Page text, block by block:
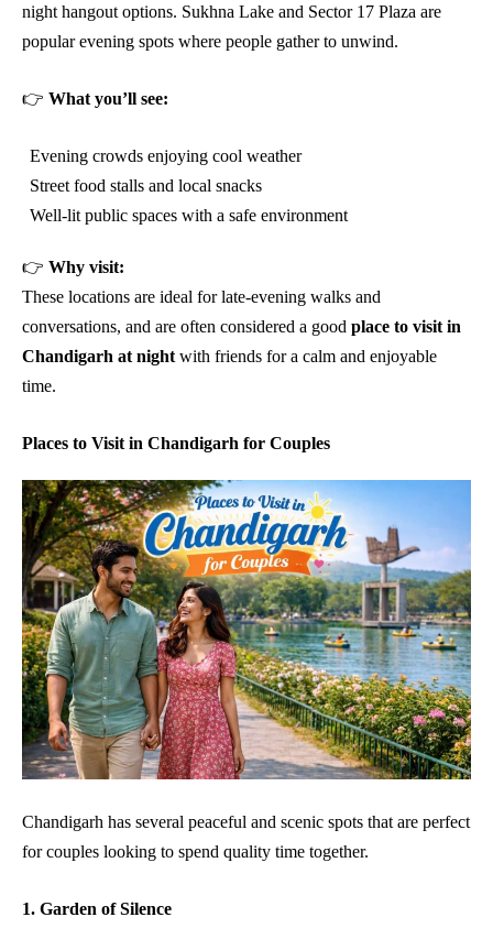
night hangout options. Sukhna Lake and Sector 17 Plaza are
popular evening spots where people gather to unwind.
👉 What you’ll see:
Evening crowds enjoying cool weather
Street food stalls and local snacks
Well-lit public spaces with a safe environment
👉 Why visit:
These locations are ideal for late-evening walks and
conversations, and are often considered a good place to visit in
Chandigarh at night with friends for a calm and enjoyable
time.
Places to Visit in Chandigarh for Couples
Chandigarh has several peaceful and scenic spots that are perfect
for couples looking to spend quality time together.
1. Garden of Silence